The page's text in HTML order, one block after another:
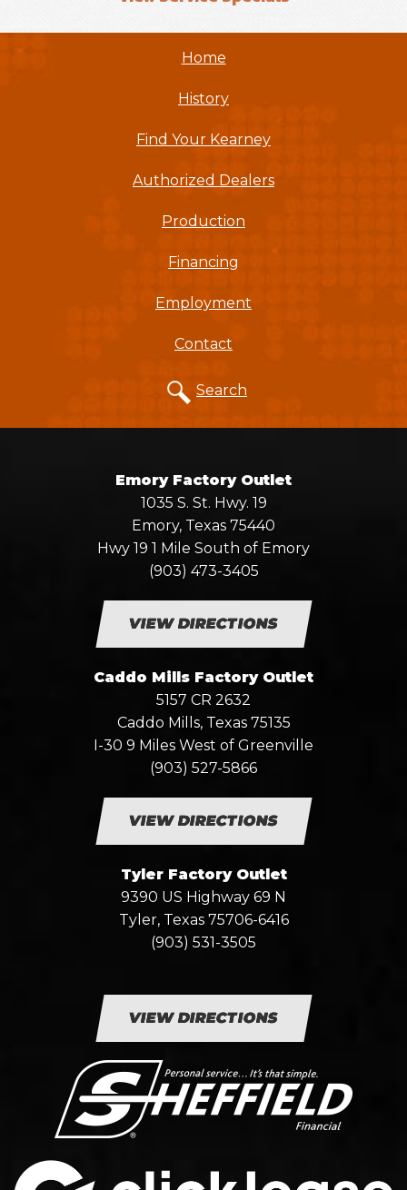
Home
History
Find Your Kearney
Authorized Dealers
Production
Financing
Employment
Contact
Search
Emory Factory Outlet
1035 S. St. Hwy. 19
Emory, Texas 75440
Hwy 19 1 Mile South of Emory
(903) 473-3405
VIEW DIRECTIONS
Caddo Mills Factory Outlet
5157 CR 2632
Caddo Mills, Texas 75135
I-30 9 Miles West of Greenville
(903) 527-5866
VIEW DIRECTIONS
Tyler Factory Outlet
9390 US Highway 69 N
Tyler, Texas 75706-6416
(903) 531-3505
VIEW DIRECTIONS